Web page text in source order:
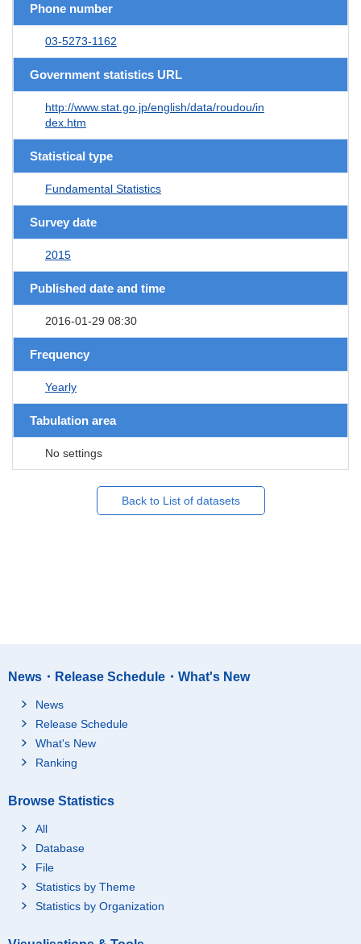
Phone number
03-5273-1162
Government statistics URL
http://www.stat.go.jp/english/data/roudou/in
dex.htm
Statistical type
Fundamental Statistics
Survey date
2015
Published date and time
2016-01-29 08:30
Frequency
Yearly
Tabulation area
No settings
Back to List of datasets
News・Release Schedule・What's New
News
Release Schedule
What's New
Ranking
Browse Statistics
All
Database
File
Statistics by Theme
Statistics by Organization